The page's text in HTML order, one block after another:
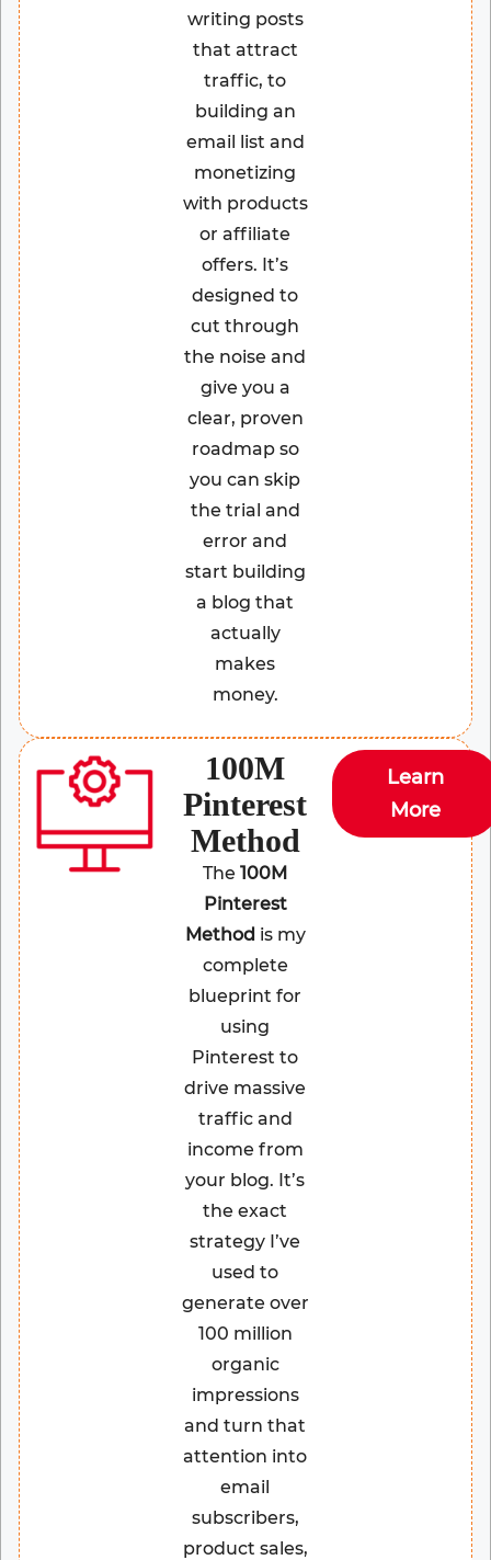
writing posts
that attract
traffic, to
building an
email list and
monetizing
with products
or affiliate
offers. It’s
designed to
cut through
the noise and
give you a
clear, proven
roadmap so
you can skip
the trial and
error and
start building
a blog that
actually
makes
money.
100M
Pinterest
Method
The100M
Pinterest
Method is my
complete
blueprint for
using
Pinterest to
drive massive
traffic and
income from
your blog. It’s
the exact
strategy I’ve
used to
generate over
100 million
organic
impressions
and turn that
attention into
email
subscribers,
product sales,
Learn
More